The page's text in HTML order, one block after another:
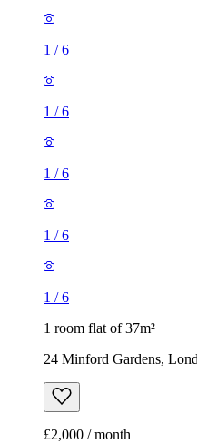
1 /6
1 /6
1 /6
1 /6
1 /6
1 room flat of 37m²
24 Minford Gardens,
£2,000 / month